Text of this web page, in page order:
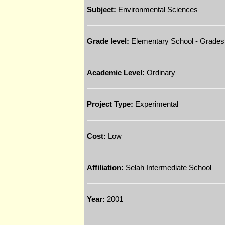
Subject: Environmental Sciences
Grade level: Elementary School -
Academic Level: Ordinary
Project Type: Experimental
Cost: Low
Affiliation: Selah Intermediate School
Year: 2001